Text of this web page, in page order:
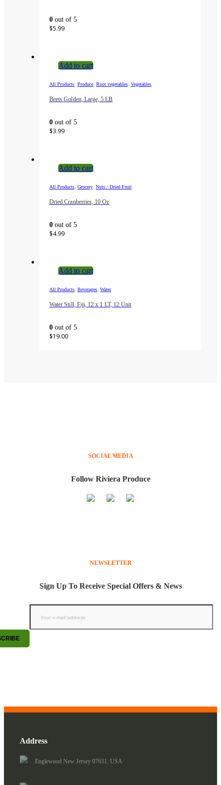
0 out of 5
$5.99
Add to cart
All Products Produce Root vegetables Vegetables
Beets Golden, Large, 5 LB
0 out of 5
$3.99
Add to cart
All Products Grocery Nuts / Dried Fruit
Dried Cranberries, 10 Oz
0 out of 5
$4.99
Add to cart
All Products Beverages Water
Water Still, Fiji, 12 x 1 LT, 12 Unit
0 out of 5
$19.00
SOCIAL MEDIA
Follow Riviera Produce
NEWSLETTER
Sign Up To Receive Special Offers & News
Address
Englewood New Jersey 07631, USA